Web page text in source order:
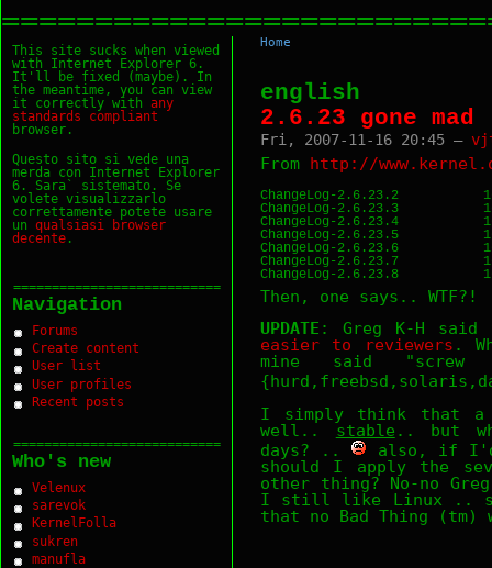
This site sucks when viewed
with Internet Explorer 6.
It'll be fixed (maybe). In
the meantime, you can view
it correctly with any
standards
compliant
browser.
Questo sito si vede una
merda con Internet Explorer
6. Sara` sistemato. Se
volete visualizzarlo
correttamente potete usare
un qualsiasi
browser
decente .
===========================
Navigation
Forums
Create content
User list
User profiles
Recent posts
===========================
Who's new
Velenux
sarevok
KernelFolla
sukren
manufla
Home
english
2.6.23 gone mad
Fri, 2007-11-16 20:45 —
From http://
ChangeLog-2.6.23.2
ChangeLog-2.6.23.3
ChangeLog-2.6.23.4
ChangeLog-2.6.23.5
ChangeLog-2.6.23.6
ChangeLog-2.6.23.7
Then, one says.. WTF?!
UPDATE : Greg K-H
easier to reviewers .
mine said
I simply think that
well.. stable .. but
days? ..
also, if I'd
should I apply the
other thing? No-no
I still like Linux ..
that no Bad Thing